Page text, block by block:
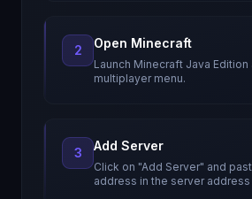
2 Open Minecraft
Launch Minecraft Java
multiplayer menu.
3 Add Server
Click on "Add Server" and
address in the server